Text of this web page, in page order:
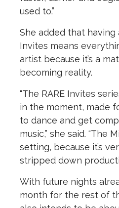
used to.”
She added that having
Invites means
artist because it’s a
becoming reality.
“The RARE Invites
in the moment, made
to dance and get
music,” she said. “The
setting, because it’s
stripped down
With future nights
month for the rest of